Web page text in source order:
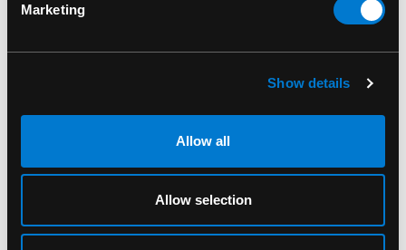
Marketing
Show details
Allow all
Allow selection
Iron Fist Misfits Legging
IRON FIST
Iron Fist Misfits
Megaprint Tee Unisex